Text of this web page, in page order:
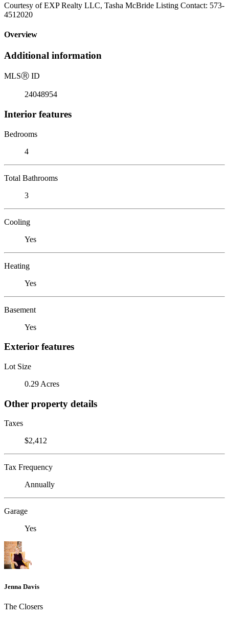
Courtesy of EXP Realty LLC, Tasha McBride Listing Contact: 573-
4512020
Overview
Additional information
MLSⓇ ID
24048954
Interior features
Bedrooms
4
Total Bathrooms
3
Cooling
Yes
Heating
Yes
Basement
Yes
Exterior features
Lot Size
0.29 Acres
Other property details
Taxes
$2,412
Tax Frequency
Annually
Garage
Yes
Jenna Davis
The Closers